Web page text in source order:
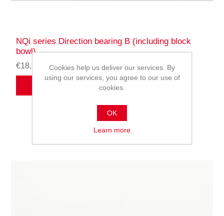
NQi series Direction bearing B (including block
bowl)
€18.54
ADD TO CART
Cookies help us deliver our services. By
using our services, you agree to our use of
cookies.
OK
Learn more